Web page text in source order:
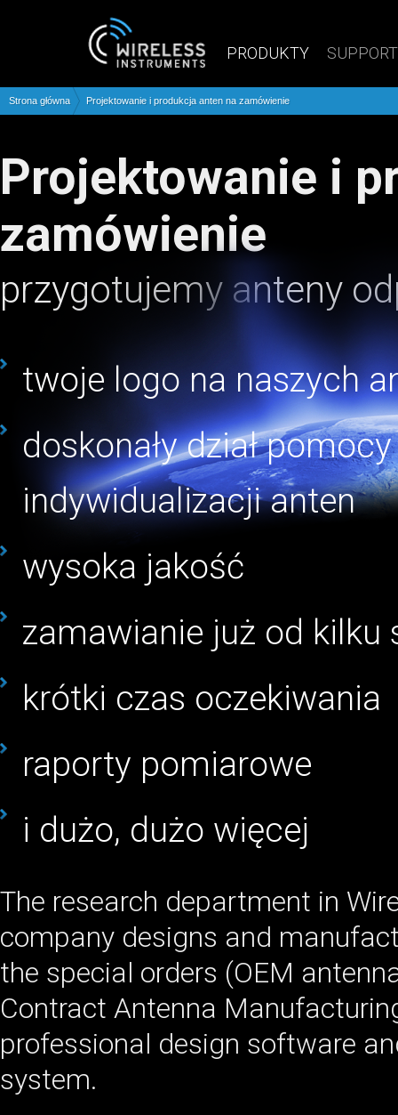
PRODUKTY SUPPORT
Strona główna Projektowanie i produkcja anten na zamówienie
Projektowanie i produkcja anten na
zamówienie
przygotujemy anteny
twoje logo na naszych
doskonały dział
indywidualizacji anten
wysoka jakość
zamawianie już od kilku
krótki czas oczekiwania
raporty pomiarowe
i dużo, dużo więcej
The research department in
company designs and
the special orders (OEM
Contract Antenna
professional design software
system.